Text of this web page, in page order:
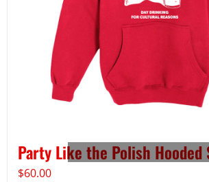
Party Like the Polish
$60.00